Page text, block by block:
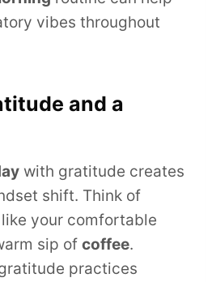
vibes throughout
and a
with gratitude creates
shift. Think of
your comfortable
sip of coffee.
practices